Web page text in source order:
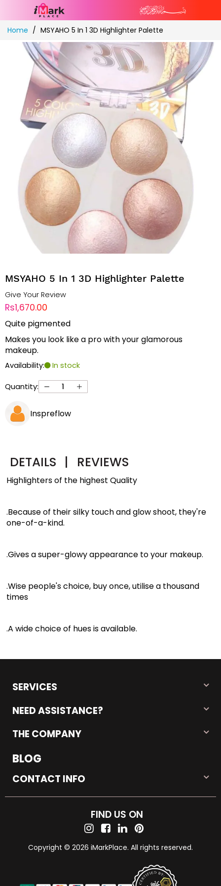
Skip
to
Content
Home MSYAHO 5 In 1 3D Highlighter Palette
MSYAHO 5 In 1 3D Highlighter Palette
Give Your Review
Rs1,670.00
Quite pigmented
Makes you look like a pro with your glamorous
makeup.
Availability: In stock
Quantity:
Inspreflow
DETAILS | REVIEWS
Highlighters of the highest Quality
.Because of their silky touch and glow shoot, they're
one-of-a-kind.
.Gives a super-glowy appearance to your makeup.
.Wise people's choice, buy once, utilise a thousand
times
.A wide choice of hues is available.
SERVICES
NEED ASSISTANCE?
THE COMPANY
BLOG
CONTACT INFO
FIND US ON
Copyright © 2026 iMarkPlace. All rights reserved.